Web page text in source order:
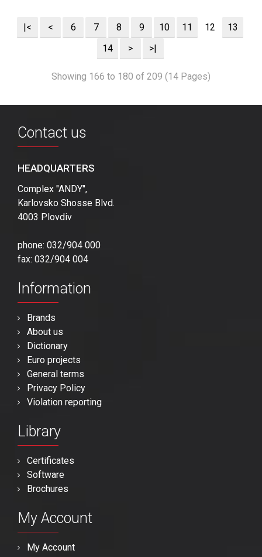
|< < 6 7 8 9 10 11 12
13
14
> >|
Showing 166 to 180 of 209 (14 Pages)
Contact us
HEADQUARTERS
Complex "ANDY",
Karlovsko Shosse Blvd.
4003 Plovdiv
phone: 032/904 000
fax: 032/904 004
Information
Brands
About us
Dictionary
Euro projects
General terms
Privacy Policy
Violation reporting
Library
Certificates
Software
Brochures
My Account
My Account